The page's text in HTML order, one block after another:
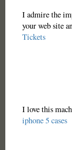
I admire the
your web site
Tickets
I love this
iphone 5 cases